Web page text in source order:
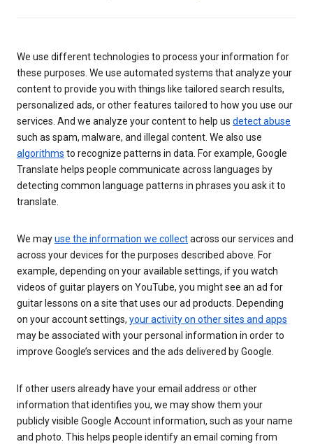
We use different technologies to process your information for
these purposes. We use automated systems that analyze your
content to provide you with things like tailored search results,
personalized ads, or other features tailored to how you use our
services. And we analyze your content to help us detect abuse
such as spam, malware, and illegal content. We also use
algorithms to recognize patterns in data. For example, Google
Translate helps people communicate across languages by
detecting common language patterns in phrases you ask it to
translate.
We mayuse the information we collectacross our services and
across your devices for the purposes described above. For
example, depending on your available settings, if you watch
videos of guitar players on YouTube, you might see an ad for
guitar lessons on a site that uses our ad products. Depending
on your account settings, your activity on other sites and apps
may be associated with your personal information in order to
improve Google’s services and the ads delivered by Google.
If other users already have your email address or other
information that identifies you, we may show them your
publicly visible Google Account information, such as your name
and photo. This helps people identify an email coming from